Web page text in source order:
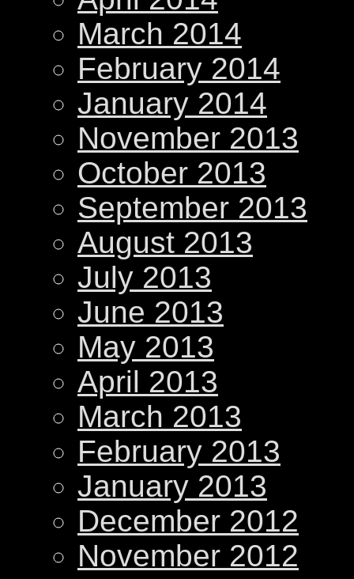
March 2014
February 2014
January 2014
November 2013
October 2013
September 2013
August 2013
July 2013
June 2013
May 2013
April 2013
March 2013
February 2013
January 2013
December 2012
November 2012